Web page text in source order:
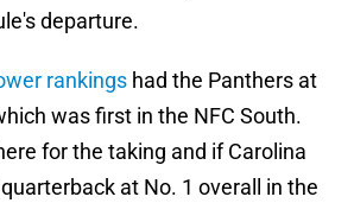
departure.
rankings had the Panthers at
was first in the NFC South.
for the taking and if Carolina
at No. 1 overall in the